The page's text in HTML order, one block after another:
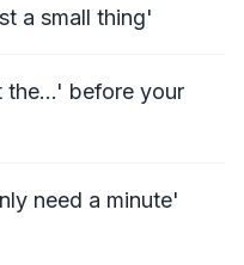
a small thing'
the...' before your
need a minute'